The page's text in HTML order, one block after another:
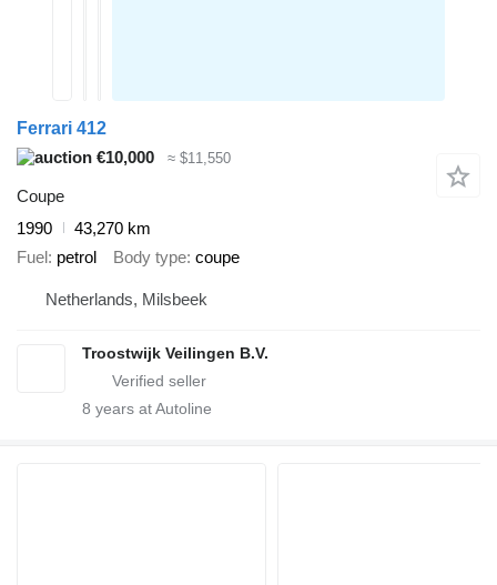
Ferrari 412
€10,000
≈ $11,550
Coupe
1990
43,270 km
Fuel petrol Body type coupe
Netherlands, Milsbeek
Troostwijk Veilingen B.V.
8 years at Autoline